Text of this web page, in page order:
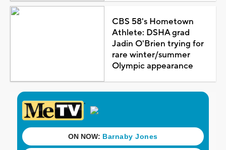
CBS 58's Hometown
Athlete: DSHA grad
Jadin O'Brien trying for
rare winter/summer
Olympic appearance